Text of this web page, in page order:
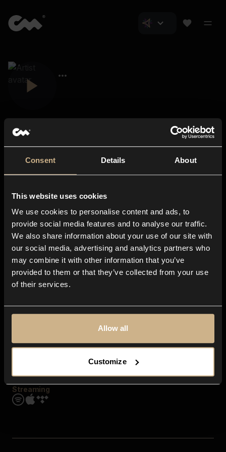
Consent Details About
This website uses cookies
We use cookies to personalise content and ads, to
provide social media features and to analyse our traffic.
We also share information about your use of our site with
our social media, advertising and analytics partners who
may combine it with other information that you’ve
provided to them or that they’ve collected from your use
of their services.
Allow all
Customize
About us
Blog
In-store
Contact us
Explore
Genres
Moods & Themes
SFX
Streaming